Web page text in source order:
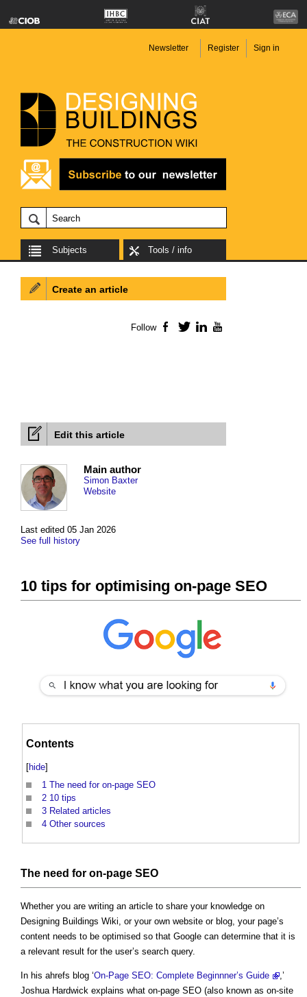
Newsletter Register Sign in
Subjects Tools / info
Edit this article
Last edited 05 Jan 2026
See full history
Main author
Simon Baxter
Website
10 tips for optimising on-page SEO
Contents
[hide]
1 The need for on-page SEO
2 10 tips
3 Related articles
4 Other sources
The need for on-page SEO
Whether you are writing an article to share your knowledge on
Designing Buildings Wiki, or your own website or blog, your page’s
content needs to be optimised so that Google can determine that it is
a relevant result for the user’s search query.
In his ahrefs blog ‘On-Page SEO: Complete Beginnner’s Guide
,’
Joshua Hardwick explains what on-page SEO (also known as on-site
Create an article
Follow Facebook
TwitterLinkedIn